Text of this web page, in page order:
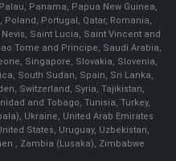
Panama, Papua New Guinea,
Portugal, Qatar, Romania,
Saint Lucia, Saint Vincent and
Tome and Principe, Saudi Arabia,
Singapore, Slovakia, Slovenia,
South Sudan, Spain, Sri Lanka,
Switzerland, Syria, Tajikistan,
and Tobago, Tunisia, Turkey,
Ukraine, United Arab Emirates
States, Uruguay, Uzbekistan,
, Zambia (Lusaka), Zimbabwe